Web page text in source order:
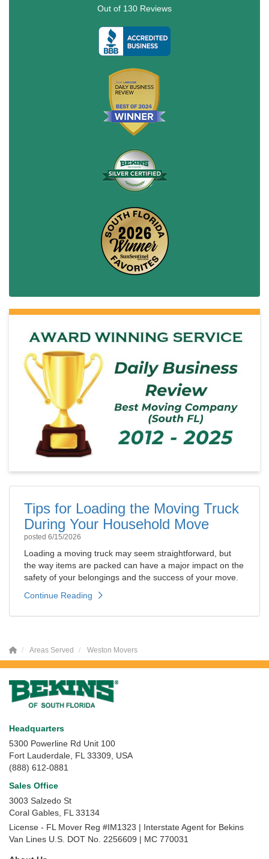
Out of 130 Reviews
Tips for Loading the Moving Truck
During Your Household Move
posted 6/15/2026
Loading a moving truck may seem straightforward, but
the way items are packed can have a major impact on the
safety of your belongings and the success of your move.
Continue Reading
Areas Served Weston Movers
Headquarters
5300 Powerline Rd Unit 100
Fort Lauderdale, FL 33309, USA
(888) 612-0881
Sales Office
3003 Salzedo St
Coral Gables FL 33134
License - FL Mover Reg #IM1323 | Interstate Agent for Bekins
Van Lines U.S. DOT No. 2256609 | MC 770031